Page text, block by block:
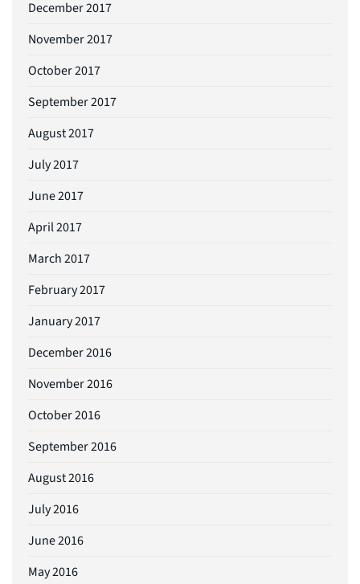
December 2017
November 2017
October 2017
September 2017
August 2017
July 2017
June 2017
April 2017
March 2017
February 2017
January 2017
December 2016
November 2016
October 2016
September 2016
August 2016
July 2016
June 2016
May 2016